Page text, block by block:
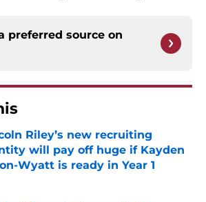
preferred source on
Riley’s new recruiting
will pay off huge if Kayden
Wyatt is ready in Year 1